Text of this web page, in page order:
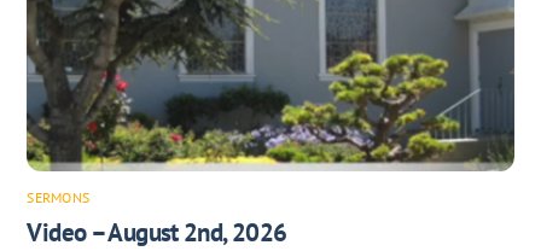
SERMONS
Video – August 2nd, 2026